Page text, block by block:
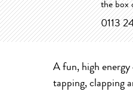
the box
0113
A fun, high energy
tapping, clapping